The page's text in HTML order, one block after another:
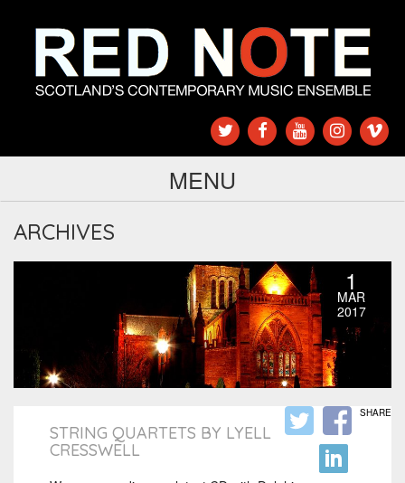
MENU
ARCHIVES
1
MAR
2017
STRING QUARTETS BY LYELL
CRESSWELL
SHARE